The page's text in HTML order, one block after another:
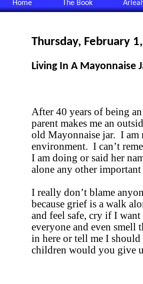
Home The Book
Thursday, February
Living In A Mayonnaise
After 40 years of being
parent makes me an
old Mayonnaise jar. I am
environment. I can’t
I am doing or said her
alone any other important
I really don’t blame
because grief is a walk
and feel safe, cry if I want
everyone and even smell
in here or tell me I
children would you give